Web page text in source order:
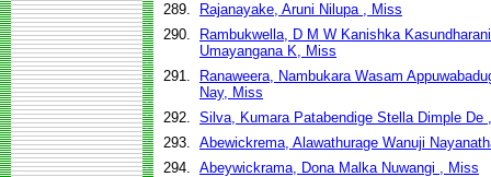
289.
Rajanayake, Aruni Nilupa , Miss
290.
Rambukwella, D M W Kanishka Kasundharani
Umayangana K, Miss
291.
Ranaweera, Nambukara Wasam
Nay, Miss
292. Silva, Kumara Patabendige Stella Dimple De
293. Abewickrema, Alawathurage Wanuji
294. Abeywickrama, Dona Malka Nuwangi , Miss